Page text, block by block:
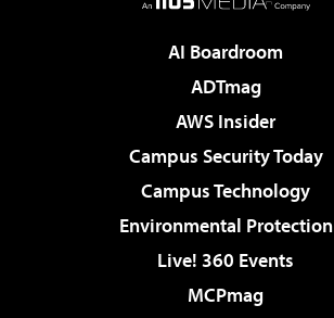
AI Boardroom
ADTmag
AWS Insider
Campus Security Today
Campus Technology
Environmental Protection
Live! 360 Events
MCPmag